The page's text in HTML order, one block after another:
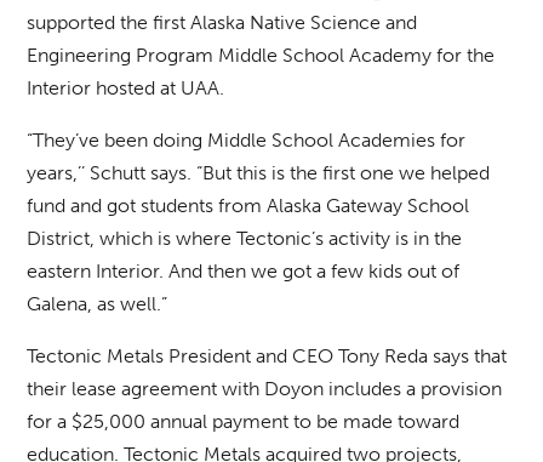
supported the first Alaska Native Science and
Engineering Program Middle School Academy for the
Interior hosted at UAA.
“They’ve been doing Middle School Academies for
years,’’ Schutt says. “But this is the first one we helped
fund and got students from Alaska Gateway School
District, which is where Tectonic’s activity is in the
eastern Interior. And then we got a few kids out of
Galena, as well.”
Tectonic Metals President and CEO Tony Reda says that
their lease agreement with Doyon includes a provision
for a $25,000 annual payment to be made toward
education. Tectonic Metals acquired two projects,